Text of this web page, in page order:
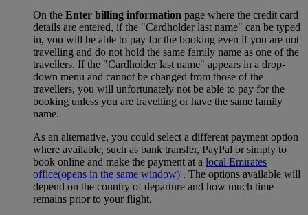
On the Enter billing information page where the credit card
details are entered, if the "Cardholder last name" can be typed
in, you will be able to pay for the booking even if you are not
travelling and do not hold the same family name as one of the
travellers. If the "Cardholder last name" appears in a drop-
down menu and cannot be changed from those of the
travellers, you will unfortunately not be able to pay for the
booking unless you are travelling or have the same family
name.
As an alternative, you could select a different payment option
where available, such as bank transfer, PayPal or simply to
book online and make the payment at a local Emirates
office(opens in the same window) . The options available will
depend on the country of departure and how much time
remains prior to your flight.